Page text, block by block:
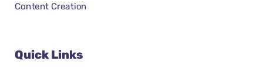
Content Creation
Quick Links